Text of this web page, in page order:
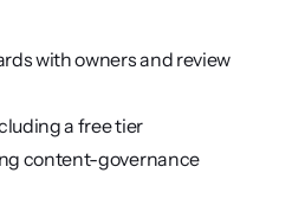
with owners and review
a free tier
content-governance